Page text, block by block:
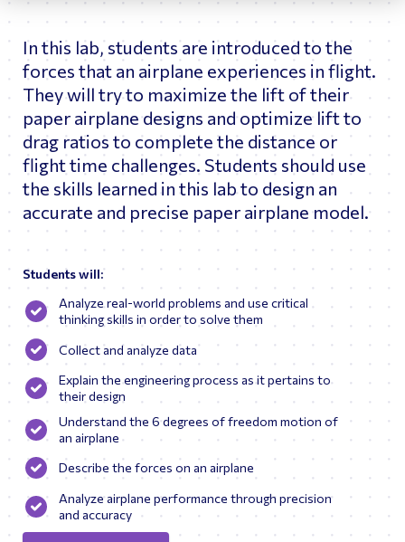
In this lab, students are introduced to the
forces that an airplane experiences in flight.
They will try to maximize the lift of their
paper airplane designs and optimize lift to
drag ratios to complete the distance or
flight time challenges. Students should use
the skills learned in this lab to design an
accurate and precise paper airplane model.
Students will:
Analyze real-world problems and use critical
thinking skills in order to solve them
Collect and analyze data
Explain the engineering process as it pertains to
their design
Understand the 6 degrees of freedom motion of
an airplane
Describe the forces on an airplane
Analyze airplane performance through precision
and accuracy
simulators.
As Betsy’s career advanced, she worked as a Boeing
Systems Engineer testing the US flight software for the
GNC System and became a console operator in the Mission
Evaluation Room for flights 1R, 1P, 2A.2b, 3A, and 4A, 5A
(Shift Lead for 5A). Throughout her career at JSC, Ms.
Fortman traveled overseas helping to train astronauts and
cosmonauts on the various systems of ISS and the Russian
Soyuz Vehicles. She also served as Deputy of Training
Operations (DTOR) in Star City, Russia.
Upon returning to the States, Ms. Fortman’s career shifted
from current spaceflight operations to future spacecraft
Astronaut Office Exploration Branch tracking major design
changes while assessing habitability and operability for
Commercial Crew and Orion. Following her tenure at NASA,
Ms. Fortman served as a consultant working with Sophic
Synergistics to help integrate the human systems for
Axiom Space Station.